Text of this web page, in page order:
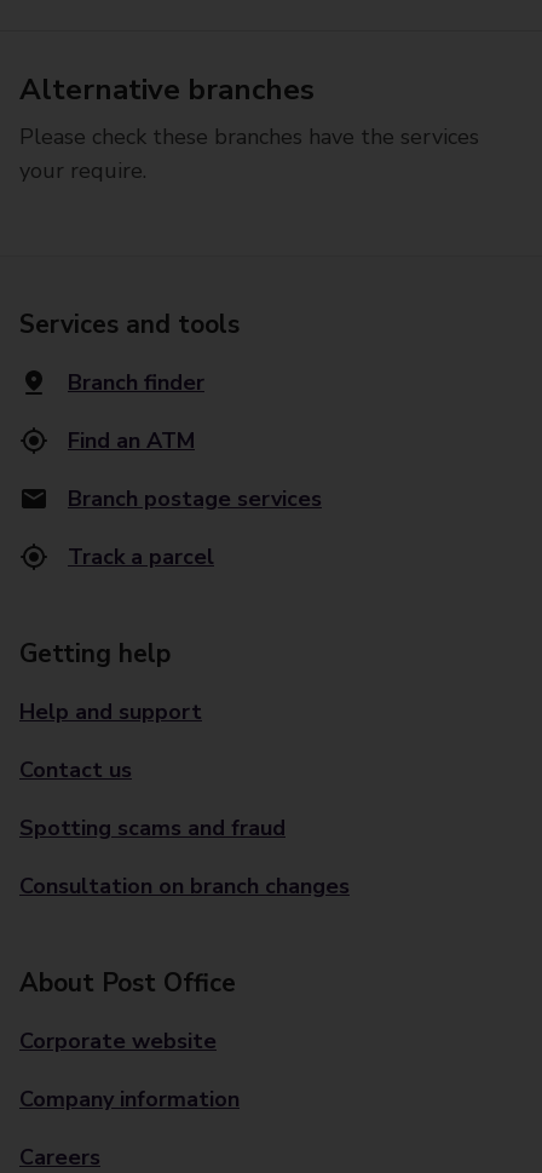
Alternative branches
Please check these branches have the services
your require.
Services and tools
Branch finder
Find an ATM
Branch postage services
Track a parcel
Getting help
Help and support
Contact us
Spotting scams and fraud
Consultation on branch changes
About Post Office
Corporate website
Company information
Careers